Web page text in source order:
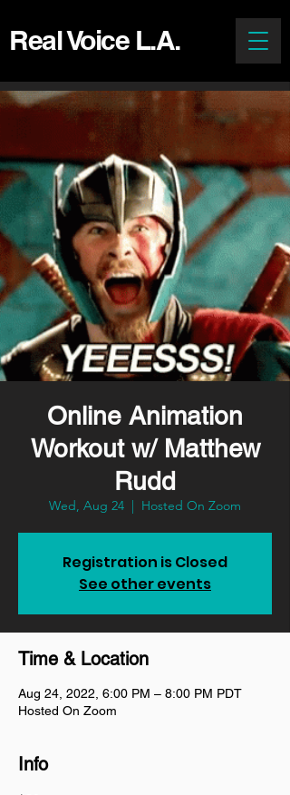
Real Voice L.A.
Online Animation
Workout w/ Matthew
Rudd
Wed, Aug 24
  |
Hosted On Zoom
Registration is Closed
See other events
Time & Location
Aug 24, 2022, 6:00 PM – 8:00 PM PDT
Hosted On Zoom
Info